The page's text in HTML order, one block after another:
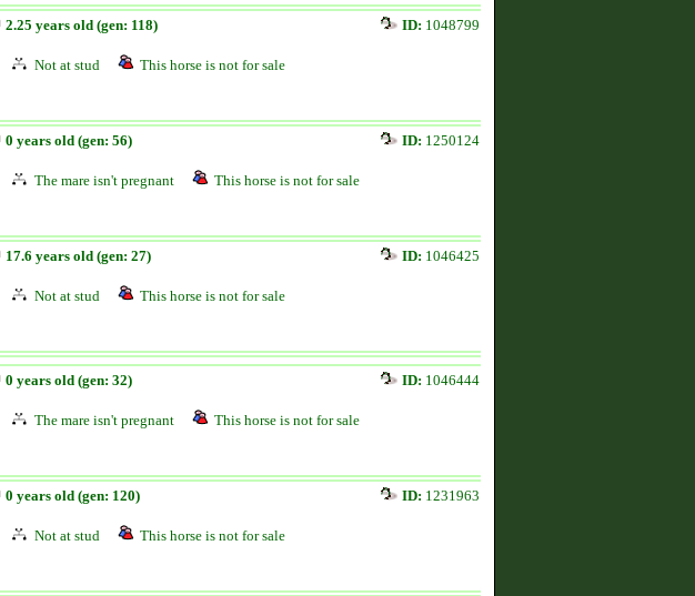
2.25 years old (gen: 118) ID: 1048799
Not at stud This horse is not for sale
0 years old (gen: 56) ID: 1250124
The mare isn't pregnant This horse is not for sale
17.6 years old (gen: 27) ID: 1046425
Not at stud This horse is not for sale
0 years old (gen: 32) ID: 1046444
The mare isn't pregnant This horse is not for sale
0 years old (gen: 120) ID: 1231963
Not at stud This horse is not for sale